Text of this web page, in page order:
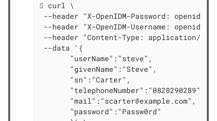
$ curl \
--header "X-OpenIDM-Password: openidm-
--header "X-OpenIDM-Username: openidm-
--header "Content-Type: application/
--data '{
       "userName":"steve",
       "givenName":"Steve",
       "sn":"Carter",
       "telephoneNumber":"0828290289",
       "mail":"scarter@example.com",
       "password":"Passw0rd"